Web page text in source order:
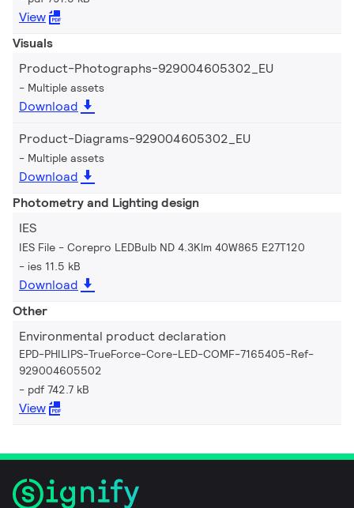
View
Visuals
Product-Photographs-929004605302_EU
Multiple assets
Download
Product-Diagrams-929004605302_EU
Multiple assets
Download
Photometry and Lighting design
IES
IES File - Corepro LEDBulb ND 4.3Klm 40W865 E27T120
ies 11.5 kB
Download
Other
Environmental product declaration
EPD-PHILIPS-TrueForce-Core-LED-COMF-7165405-Ref-
929004605502
pdf 742.7 kB
View